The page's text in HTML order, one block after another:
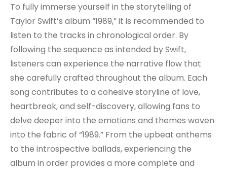
To fully immerse yourself in the storytelling of
Taylor Swift’s album “1989,” it is recommended to
listen to the tracks in chronological order. By
following the sequence as intended by Swift,
listeners can experience the narrative flow that
she carefully crafted throughout the album. Each
song contributes to a cohesive storyline of love,
heartbreak, and self-discovery, allowing fans to
delve deeper into the emotions and themes woven
into the fabric of “1989.” From the upbeat anthems
to the introspective ballads, experiencing the
album in order provides a more complete and